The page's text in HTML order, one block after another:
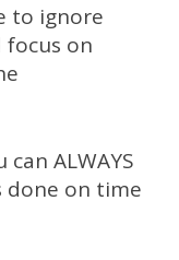
to ignore
on
ALWAYS
on time